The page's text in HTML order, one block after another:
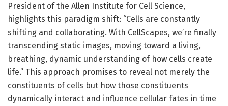
President of the Allen Institute for Cell Science,
highlights this paradigm shift: “Cells are constantly
shifting and collaborating. With CellScapes, we’re finally
transcending static images, moving toward a living,
breathing, dynamic understanding of how cells create
life.” This approach promises to reveal not merely the
constituents of cells but how those constituents
dynamically interact and influence cellular fates in time